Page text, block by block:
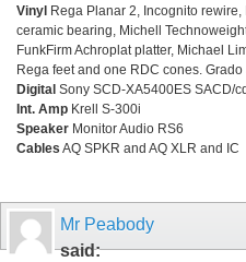
Vinyl Rega Planar 2, Incognito rewire,
ceramic bearing, Michell
FunkFirm Achroplat platter, Michael
Rega feet and one RDC cones.
Digital Sony SCD-XA5400ES SACD/
Int. Amp Krell S-300i
Speaker Monitor Audio RS6
Cables AQ SPKR and AQ XLR and IC
Mr Peabody
said: